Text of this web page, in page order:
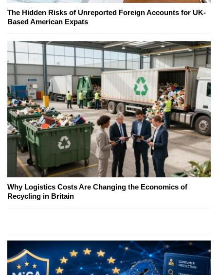
The Hidden Risks of Unreported Foreign Accounts for UK-
Based American Expats
Why Logistics Costs Are Changing the Economics of
Recycling in Britain